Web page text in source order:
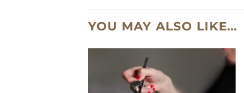
YOU MAY ALSO LIKE…